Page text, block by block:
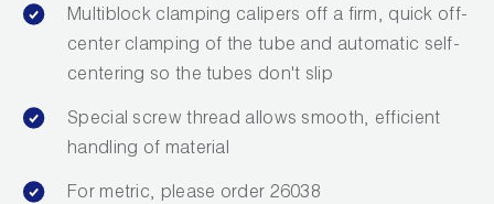
SHIELD Refrigerant Locking Caps
Vacuum Pumps
Vacuum Pump Accessories
Multiblock clamping calipers off a firm, quick off-
center clamping of the tube and automatic self-
centering so the tubes don't slip
Special screw thread allows smooth, efficient
handling of material
For metric, please order 26038